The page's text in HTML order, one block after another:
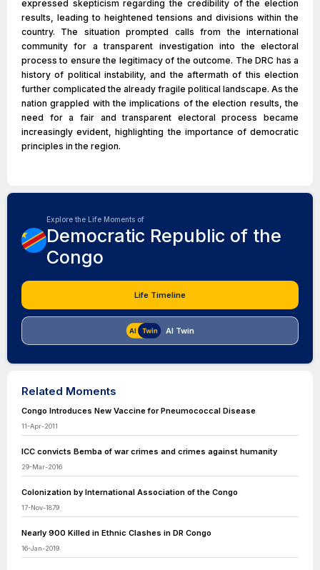
expressed skepticism regarding the credibility of the election
results, leading to heightened tensions and divisions within the
country. The situation prompted calls from the international
community for a transparent investigation into the electoral
process to ensure the legitimacy of the outcome. The DRC has a
history of political instability, and the aftermath of this election
further complicated the already fragile political landscape. As the
nation grappled with the implications of the election results, the
need for a fair and transparent electoral process became
increasingly evident, highlighting the importance of democratic
principles in the region.
Explore the Life Moments of
Democratic Republic of the
Congo
Life Timeline
AI Twin
Related Moments
Congo Introduces New Vaccine for Pneumococcal Disease
11-Apr-2011
ICC convicts Bemba of war crimes and crimes against humanity
29-Mar-2016
Colonization by International Association of the Congo
17-Nov-1879
Nearly 900 Killed in Ethnic Clashes in DR Congo
16-Jan-2019